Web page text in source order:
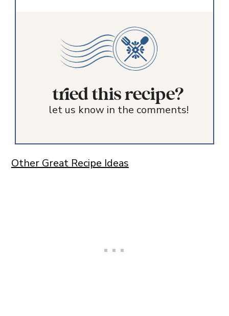
tried this recipe?
let us know in the comments!
Other Great Recipe Ideas